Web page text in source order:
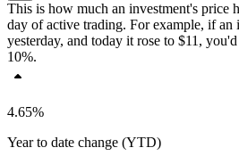
This is how much an investment's price
day of active trading. For example, if an
yesterday, and today it rose to $11,
10%.
4.65%
Year to date change (YTD)